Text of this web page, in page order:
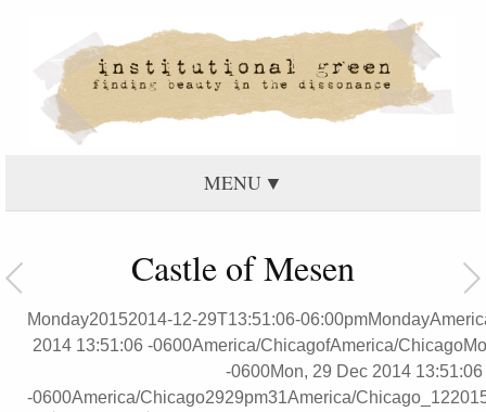
MENU
Castle of Mesen
Monday20152014-12-29T13:51:06-
2014 13:51:06 -0600America/ChicagofAmerica/
-0600Mon, 29 Dec 2014 13:51:06
-0600America/Chicago2929pm31America/